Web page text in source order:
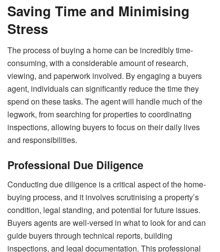
Saving Time and Minimising
Stress
The process of buying a home can be incredibly time-
consuming, with a considerable amount of research,
viewing, and paperwork involved. By engaging a buyers
agent, individuals can significantly reduce the time they
spend on these tasks. The agent will handle much of the
legwork, from searching for properties to coordinating
inspections, allowing buyers to focus on their daily lives
and responsibilities.
Professional Due Diligence
Conducting due diligence is a critical aspect of the home-
buying process, and it involves scrutinising a property’s
condition, legal standing, and potential for future issues.
Buyers agents are well-versed in what to look for and can
guide buyers through technical reports, building
inspections, and legal documentation. This professional